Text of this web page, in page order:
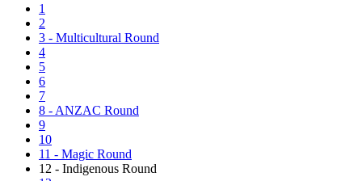
1
2
3 - Multicultural Round
4
5
6
7
8 - ANZAC Round
9
10
11 - Magic Round
12 - Indigenous Round